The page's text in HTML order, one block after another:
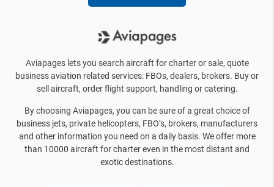
Aviapages lets you search aircraft for charter or sale, quote
business aviation related services: FBOs, dealers, brokers. Buy or
sell aircraft, order flight support, handling or catering.
By choosing Aviapages, you can be sure of a great choice of
business jets, private helicopters, FBO’s, brokers, manufacturers
and other information you need on a daily basis. We offer more
than 10000 aircraft for charter even in the most distant and
exotic destinations.